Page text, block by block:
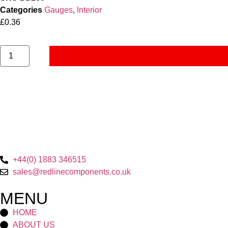
Categories Gauges, Interior
£0.36
+44(0) 1883 346515
sales@redlinecomponents.co.uk
MENU
HOME
ABOUT US